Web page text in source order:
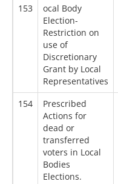
153
ocal Body
Election-
Restriction on
use of
Discretionary
Grant by Local
Representatives
154
Prescribed
Actions for
dead or
transferred
voters in Local
Bodies
Elections.